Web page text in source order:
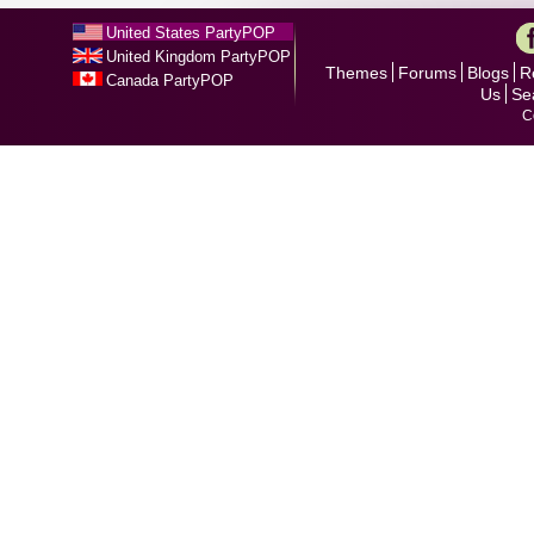
United States PartyPOP
United Kingdom PartyPOP
Canada PartyPOP
Themes Forums Blogs
Us